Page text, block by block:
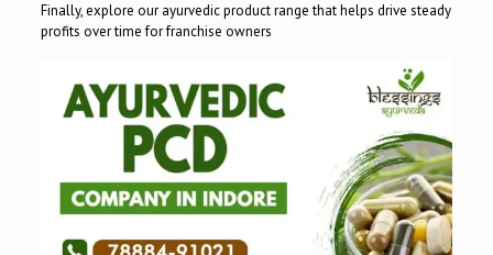
Finally, explore our ayurvedic product range that helps drive steady
profits over time for franchise owners